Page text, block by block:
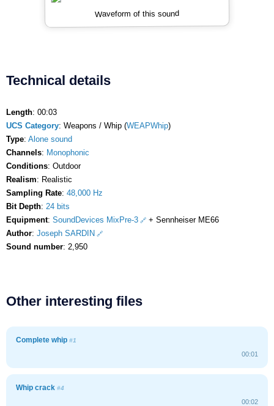
Waveform of this sound
Technical details
Length: 00:03
UCS Category: Weapons / Whip (WEAPWhip)
Type: Alone sound
Channels: Monophonic
Conditions: Outdoor
Realism: Realistic
Sampling Rate: 48,000 Hz
Bit Depth: 24 bits
Equipment: SoundDevices MixPre-3
+ Sennheiser ME66
Author: Joseph SARDIN
Sound number: 2,950
Other interesting files
Complete whip #1
00:01
Whip crack #4
00:02